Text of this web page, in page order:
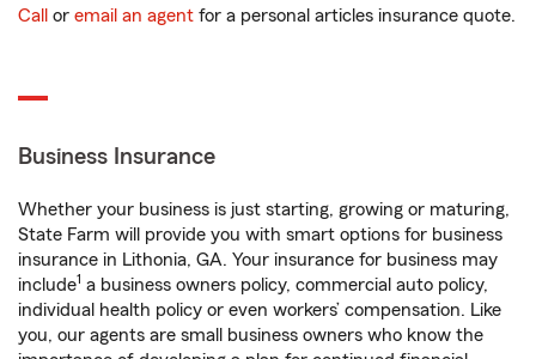
Call or email an agent for a personal articles insurance quote.
Business Insurance
Whether your business is just starting, growing or maturing,
State Farm will provide you with smart options for business
insurance in Lithonia, GA. Your insurance for business may
include1 a business owners policy, commercial auto policy,
individual health policy or even workers’ compensation. Like
you, our agents are small business owners who know the